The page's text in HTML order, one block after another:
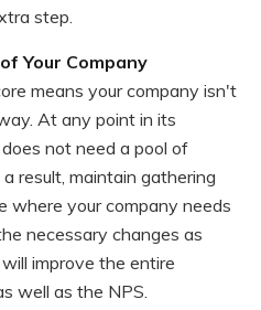
step.
Your Company
means your company isn't
At any point in its
not need a pool of
result, maintain gathering
where your company needs
necessary changes as
improve the entire
well as the NPS.